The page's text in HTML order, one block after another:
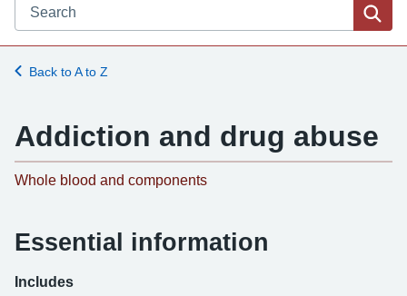
Search JPAC website
Back to A to Z
Addiction and drug abuse
Whole blood and components
Essential information
Includes